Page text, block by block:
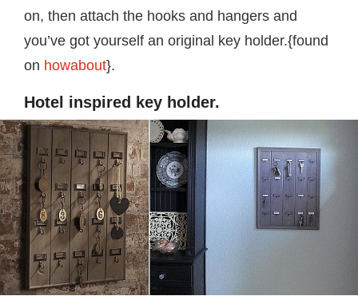
on, then attach the hooks and hangers and
you’ve got yourself an original key holder.{found
on howabout}.
Hotel inspired key holder.